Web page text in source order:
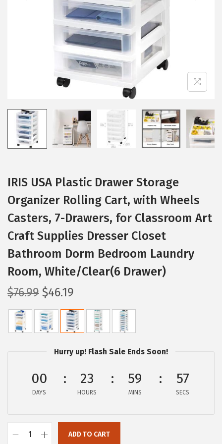
i
o
n
IRIS USA Plastic Drawer Storage
Organizer Rolling Cart, with Wheels
Casters, 7-Drawers, for Classroom Art
Craft Supplies Dresser Closet
Bathroom Dorm Bedroom Laundry
Room, White/Clear(6 Drawer)
$76.99 O
r
i
g
a
l
i
$46.19
u
r
r
e
p
c
Hurry up! Flash Sale Ends Soon!
00
DAYS
23
HOURS
59
MINS
56
SECS
ADD TO CART